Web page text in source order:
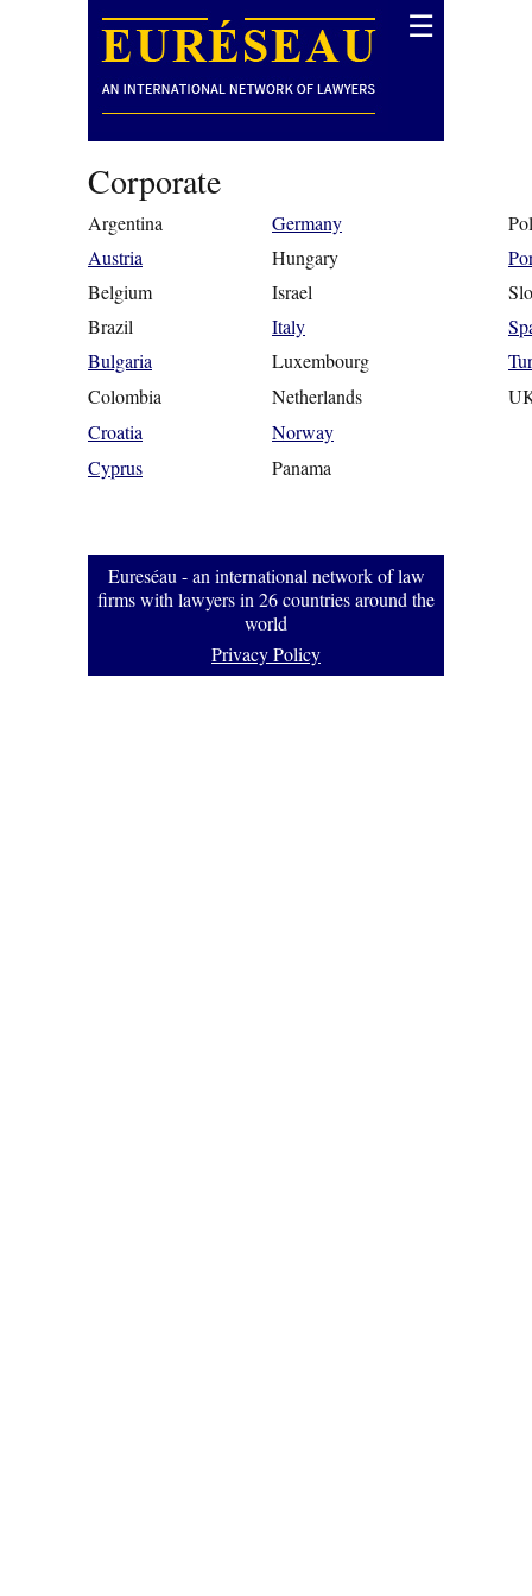
☰
Corporate
Argentina Germany
Austria
Hungary
Belgium
Israel
Brazil
Italy
Bulgaria
Luxembourg
Colombia
Netherlands
Croatia
Norway
Cyprus
Panama
Eureséau - an international network of law
firms with lawyers in 26 countries around the
world
Privacy Policy